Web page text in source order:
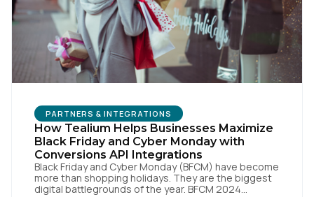
PARTNERS & INTEGRATIONS
How Tealium Helps Businesses Maximize
Black Friday and Cyber Monday with
Conversions API Integrations
Black Friday and Cyber Monday (BFCM) have become
more than shopping holidays. They are the biggest
digital battlegrounds of the year. BFCM 2024
SUBMIT